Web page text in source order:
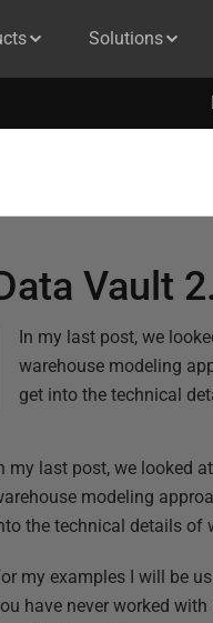
Solutions
Vault
In my last post, we
warehouse modeling
get into the technical
my last post, we looked
modeling
the technical details of
my examples I will be
have never worked